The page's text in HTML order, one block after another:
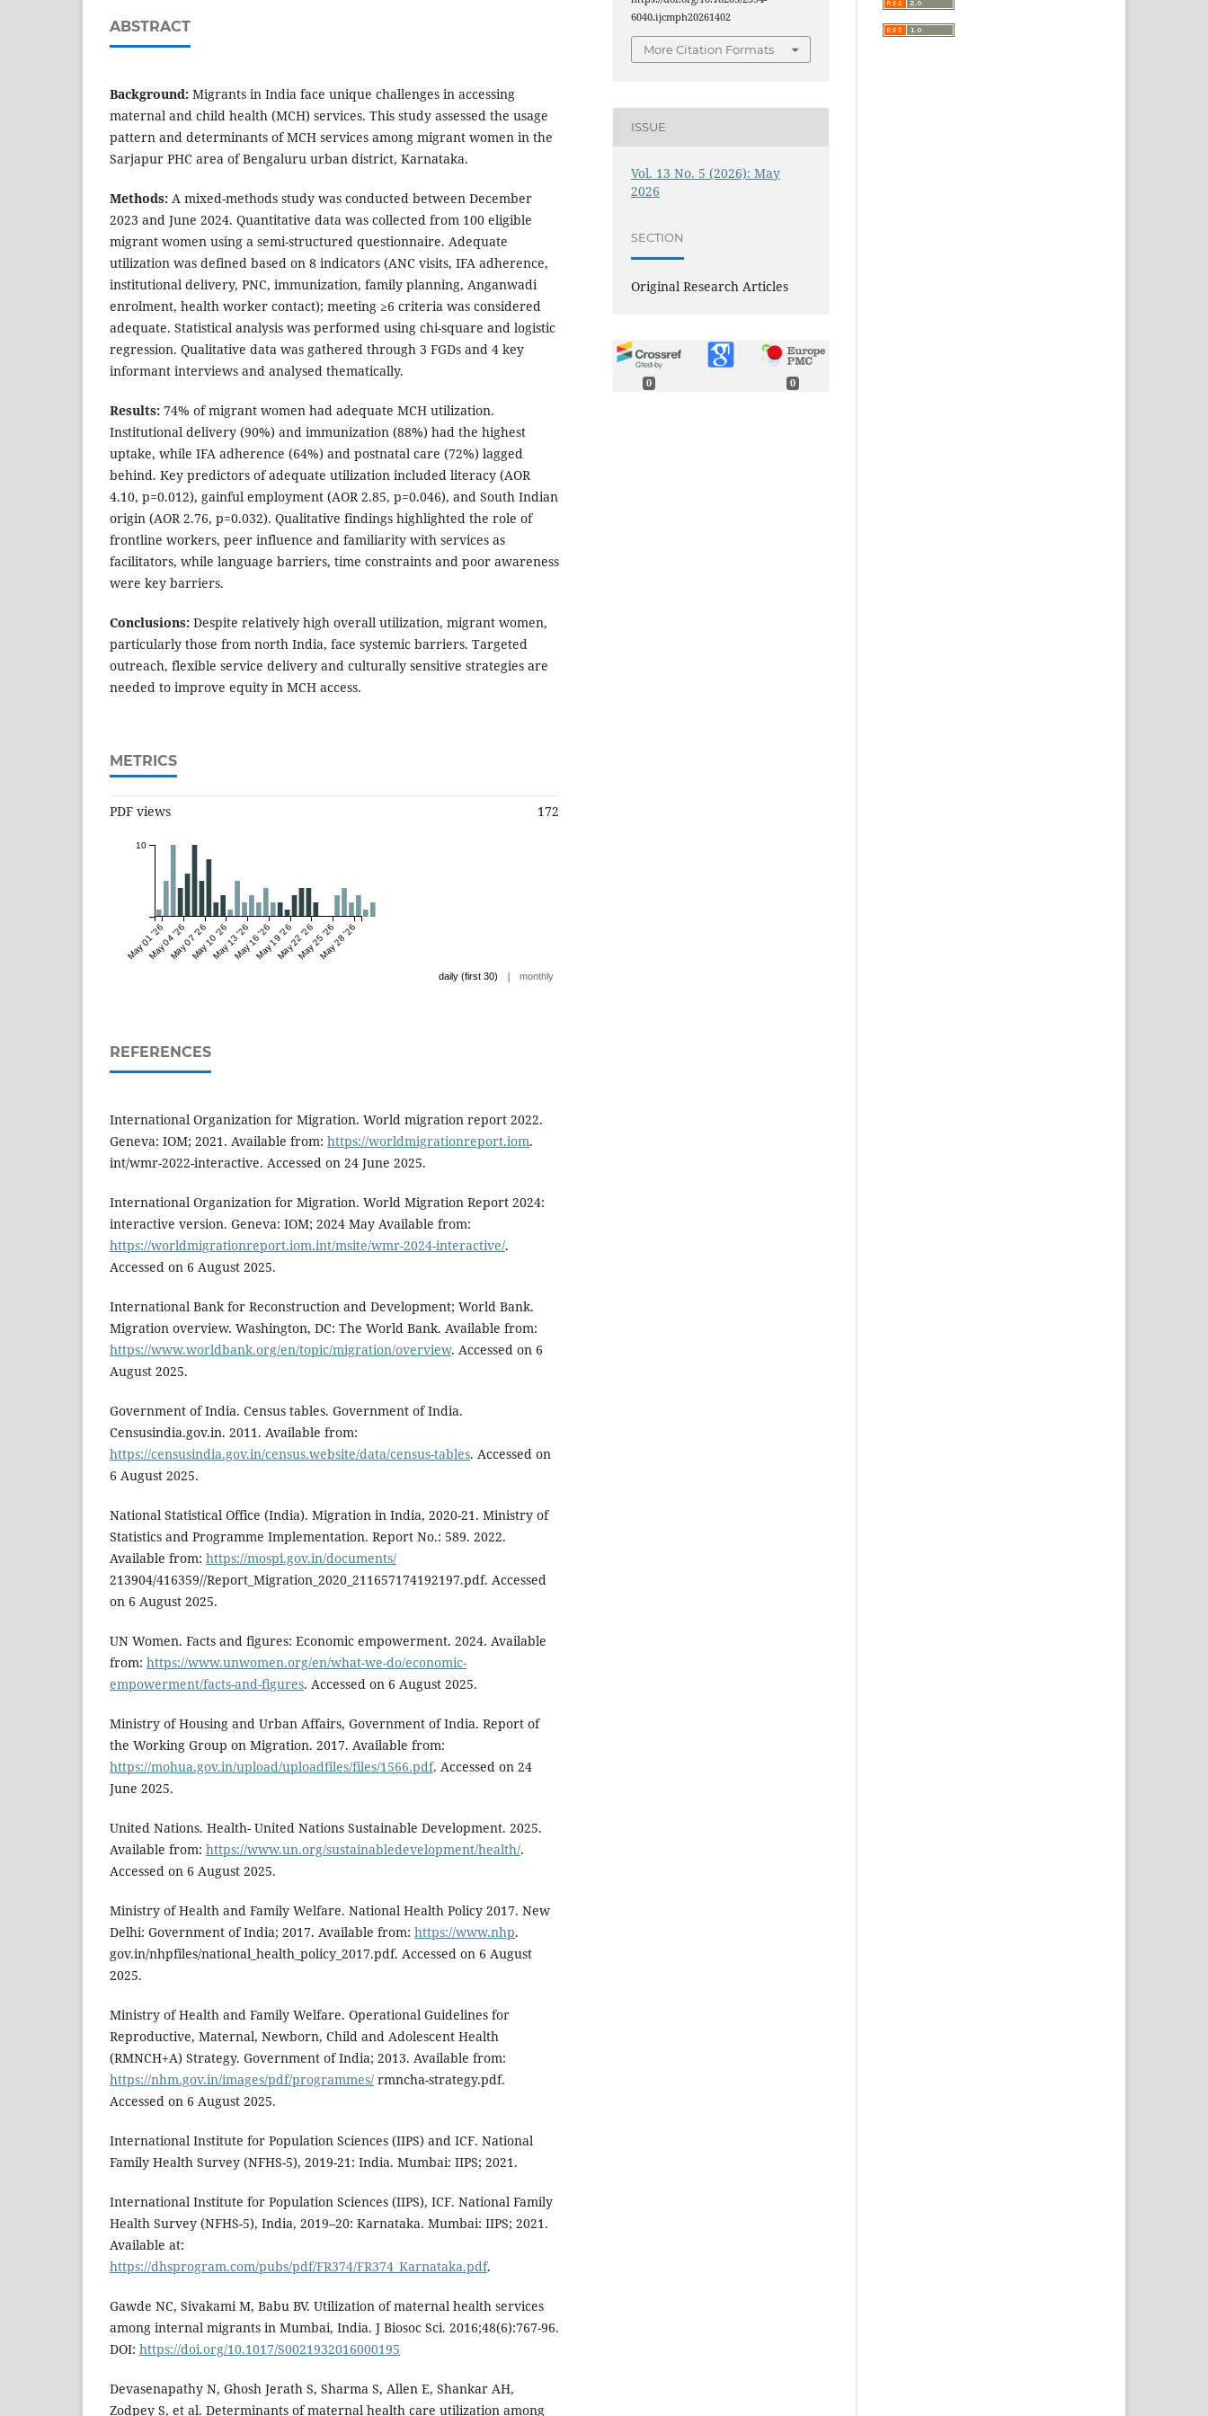
ABSTRACT
Background: Migrants in India face unique challenges in accessing
maternal and child health (MCH) services. This study assessed the usage
pattern and determinants of MCH services among migrant women in the
Sarjapur PHC area of Bengaluru urban district, Karnataka.
Methods: A mixed-methods study was conducted between December
2023 and June 2024. Quantitative data was collected from 100 eligible
migrant women using a semi-structured questionnaire. Adequate
utilization was defined based on 8 indicators (ANC visits, IFA adherence,
institutional delivery, PNC, immunization, family planning, Anganwadi
enrolment, health worker contact); meeting ≥6 criteria was considered
adequate. Statistical analysis was performed using chi-square and logistic
regression. Qualitative data was gathered through 3 FGDs and 4 key
informant interviews and analysed thematically.
Results: 74% of migrant women had adequate MCH utilization.
Institutional delivery (90%) and immunization (88%) had the highest
uptake, while IFA adherence (64%) and postnatal care (72%) lagged
behind. Key predictors of adequate utilization included literacy (AOR
4.10, p=0.012), gainful employment (AOR 2.85, p=0.046), and South Indian
origin (AOR 2.76, p=0.032). Qualitative findings highlighted the role of
frontline workers, peer influence and familiarity with services as
facilitators, while language barriers, time constraints and poor awareness
were key barriers.
Conclusions: Despite relatively high overall utilization, migrant women,
particularly those from north India, face systemic barriers. Targeted
outreach, flexible service delivery and culturally sensitive strategies are
needed to improve equity in MCH access.
METRICS
PDF views 172
May 01 '26May 04 '26May 07 '26May 10 '26May 13 '26May 16 '26May 19 '26May 22 '26May 25 '26May 28 '26
10
daily (first 30) | monthly
REFERENCES
International Organization for Migration. World migration report 2022.
Geneva: IOM; 2021. Available from: https://worldmigrationreport.iom.
int/wmr-2022-interactive. Accessed on 24 June 2025.
International Organization for Migration. World Migration Report 2024:
interactive version. Geneva: IOM; 2024 May Available from:
https://worldmigrationreport.iom.int/msite/wmr-2024-interactive/.
Accessed on 6 August 2025.
International Bank for Reconstruction and Development; World Bank.
Migration overview. Washington, DC: The World Bank. Available from:
https://www.worldbank.org/en/topic/migration/overview. Accessed on 6
August 2025.
Government of India. Census tables. Government of India.
Censusindia.gov.in. 2011. Available from:
https://censusindia.gov.in/census.website/data/census-tables. Accessed on
6 August 2025.
National Statistical Office (India). Migration in India, 2020-21. Ministry of
Statistics and Programme Implementation. Report No.: 589. 2022.
Available from: https://mospi.gov.in/documents/
213904/416359//Report_Migration_2020_211657174192197.pdf. Accessed
on 6 August 2025.
UN Women. Facts and figures: Economic empowerment. 2024. Available
from: https://www.unwomen.org/en/what-we-do/economic-
empowerment/facts-and-figures. Accessed on 6 August 2025.
Ministry of Housing and Urban Affairs, Government of India. Report of
the Working Group on Migration. 2017. Available from:
https://mohua.gov.in/upload/uploadfiles/files/1566.pdf. Accessed on 24
June 2025.
United Nations. Health- United Nations Sustainable Development. 2025.
Available from: https://www.un.org/sustainabledevelopment/health/.
Accessed on 6 August 2025.
Ministry of Health and Family Welfare. National Health Policy 2017. New
Delhi: Government of India; 2017. Available from: https://www.nhp.
gov.in/nhpfiles/national_health_policy_2017.pdf. Accessed on 6 August
2025.
Ministry of Health and Family Welfare. Operational Guidelines for
Reproductive, Maternal, Newborn, Child and Adolescent Health
(RMNCH+A) Strategy. Government of India; 2013. Available from:
https://nhm.gov.in/images/pdf/programmes/ rmncha-strategy.pdf.
Accessed on 6 August 2025.
International Institute for Population Sciences (IIPS) and ICF. National
Family Health Survey (NFHS-5), 2019-21: India. Mumbai: IIPS; 2021.
International Institute for Population Sciences (IIPS), ICF. National Family
Health Survey (NFHS-5), India, 2019–20: Karnataka. Mumbai: IIPS; 2021.
Available at:
https://dhsprogram.com/pubs/pdf/FR374/FR374_Karnataka.pdf.
Gawde NC, Sivakami M, Babu BV. Utilization of maternal health services
among internal migrants in Mumbai, India. J Biosoc Sci. 2016;48(6):767-96.
DOI: https://doi.org/10.1017/S0021932016000195
Devasenapathy N, Ghosh Jerath S, Sharma S, Allen E, Shankar AH,
Zodpey S, et al. Determinants of maternal health care utilization among
6040.ijcmph20261402
More Citation Formats
ISSUE
Vol. 13 No. 5 (2026): May
2026
SECTION
Original Research Articles
0 0